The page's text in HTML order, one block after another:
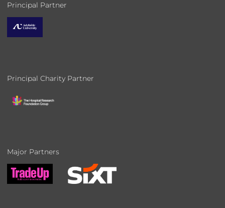
Principal Partner
Principal Charity Partner
Major Partners